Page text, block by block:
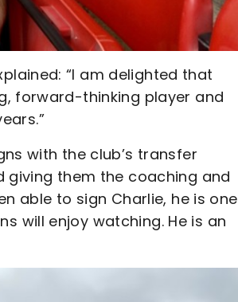
“I am delighted that
forward-thinking player and
with the club’s transfer
giving them the coaching and
able to sign Charlie, he is one
will enjoy watching. He is an